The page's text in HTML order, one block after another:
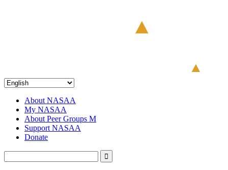
About NASAA
My NASAA
About Peer Groups M
Support NASAA
Donate